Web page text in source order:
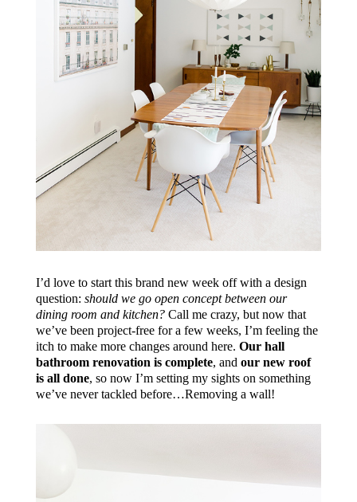
I’d love to start this brand new week off with a design
question: should we go open concept between our
dining room and kitchen?Call me crazy, but now that
we’ve been project-free for a few weeks, I’m feeling the
itch to make more changes around here. Our hall
bathroom renovation is complete, and our new roof
is all done, so now I’m setting my sights on something
we’ve never tackled before…Removing a wall!